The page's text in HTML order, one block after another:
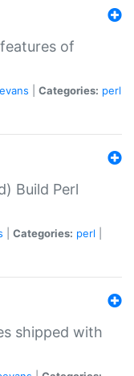
of
Categories: perl
Build Perl
Categories: perl
shipped with